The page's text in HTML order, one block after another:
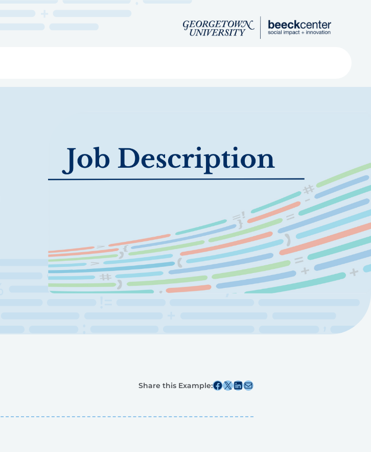
Share this Example:Share this post on Facebook
Share this post on X Share this post on Linkedin
Share this post via email